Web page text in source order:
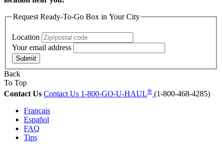
Request Ready-To-Go Box in Your City
Location
Your email address
Submit
Back
To Top
Contact Us Contact Us 1-800-GO-U-HAUL® (1-800-468-4285)
Français
Español
FAQ
Tips